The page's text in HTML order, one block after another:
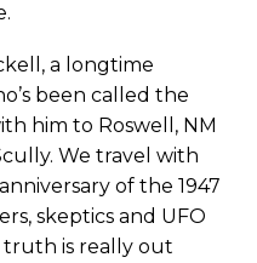
a longtime
been called the
him to Roswell, NM
We travel with
of the 1947
skeptics and UFO
truth is really out